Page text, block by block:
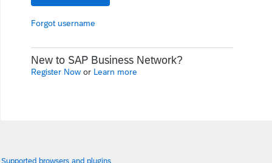
Forgot username
New to SAP Business Network?
Register Now or Learn more
Supported browsers and plugins